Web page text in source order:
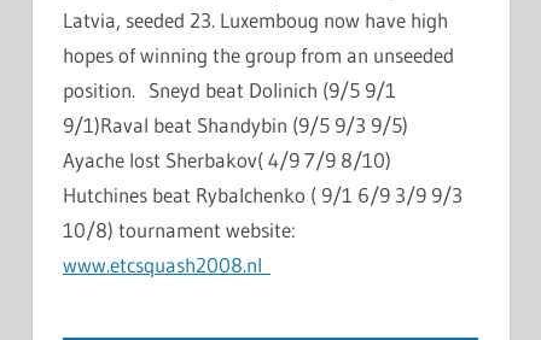
Latvia, seeded 23. Luxemboug now have high
hopes of winning the group from an unseeded
position. Sneyd beat Dolinich (9/5 9/1
9/1)Raval beat Shandybin (9/5 9/3 9/5)
Ayache lost Sherbakov( 4/9 7/9 8/10)
Hutchines beat Rybalchenko ( 9/1 6/9 3/9 9/3
10/8) tournament website:
www.etcsquash2008.nl